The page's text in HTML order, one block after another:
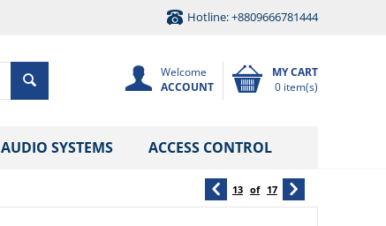
Hotline: +8809666781444
MY CART
0 item(s)
Welcome
ACCOUNT
AUDIO SYSTEMS ACCESS CONTROL
13 of 17